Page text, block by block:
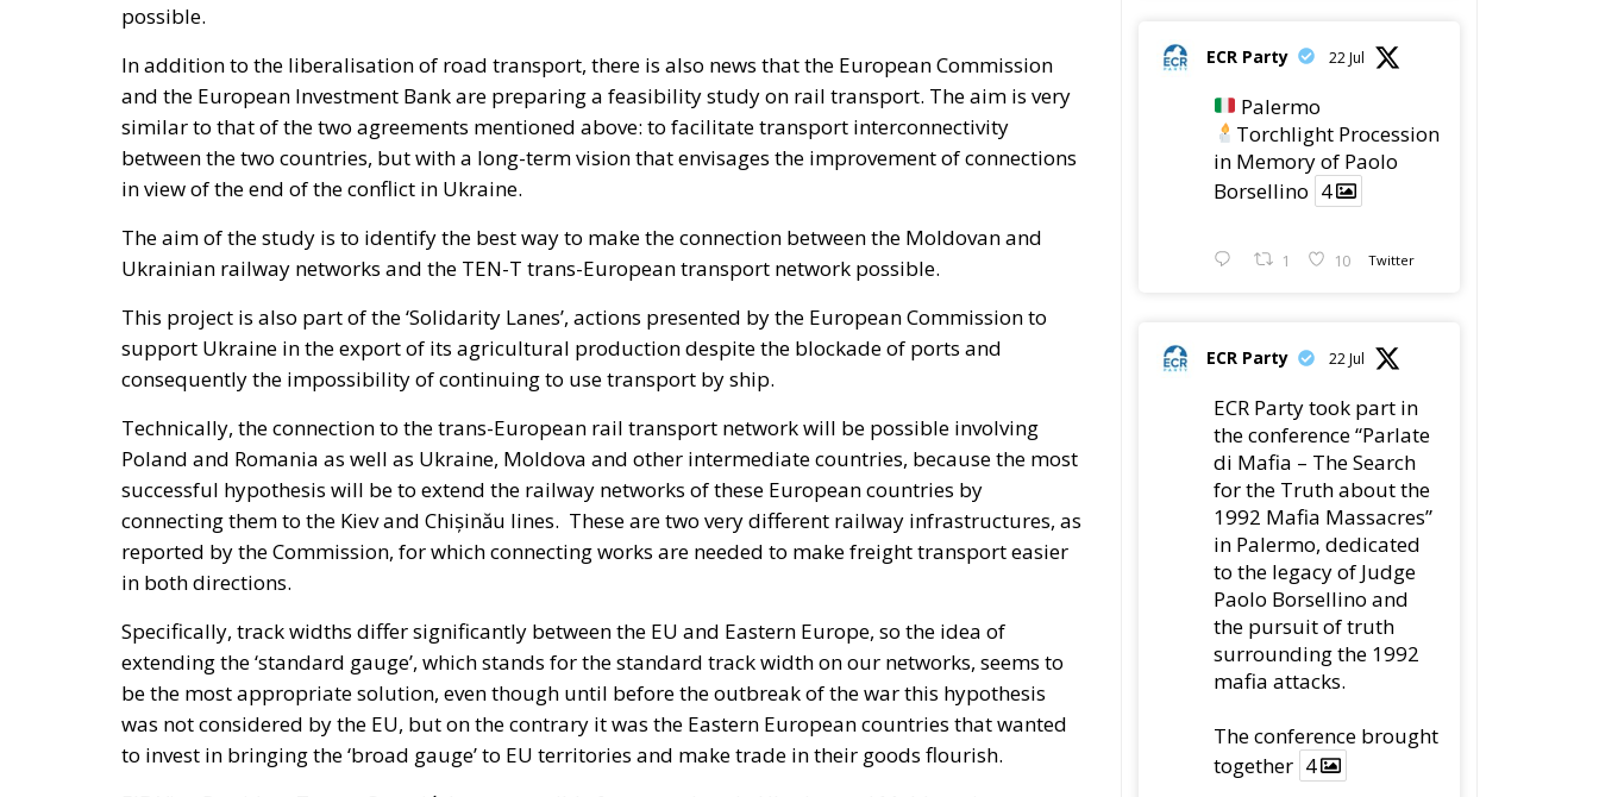
possible.
In addition to the liberalisation of road transport, there is also news that the European Commission
and the European Investment Bank are preparing a feasibility study on rail transport. The aim is very
similar to that of the two agreements mentioned above: to facilitate transport interconnectivity
between the two countries, but with a long-term vision that envisages the improvement of connections
in view of the end of the conflict in Ukraine.
The aim of the study is to identify the best way to make the connection between the Moldovan and
Ukrainian railway networks and the TEN-T trans-European transport network possible.
This project is also part of the ‘Solidarity Lanes’, actions presented by the European Commission to
support Ukraine in the export of its agricultural production despite the blockade of ports and
consequently the impossibility of continuing to use transport by ship.
Technically, the connection to the trans-European rail transport network will be possible involving
Poland and Romania as well as Ukraine, Moldova and other intermediate countries, because the most
successful hypothesis will be to extend the railway networks of these European countries by
connecting them to the Kiev and Chișinău lines. These are two very different railway infrastructures, as
reported by the Commission, for which connecting works are needed to make freight transport easier
in both directions.
Specifically, track widths differ significantly between the EU and Eastern Europe, so the idea of
extending the ‘standard gauge’, which stands for the standard track width on our networks, seems to
be the most appropriate solution, even though until before the outbreak of the war this hypothesis
was not considered by the EU, but on the contrary it was the Eastern European countries that wanted
to invest in bringing the ‘broad gauge’ to EU territories and make trade in their goods flourish.
ECR Party 22 Jul
Palermo
Torchlight Procession
in Memory of Paolo
Borsellino 4
1 10 Twitter
ECR Party 22 Jul
ECR Party took part in
the conference “Parlate
di Mafia – The Search
for the Truth about the
1992 Mafia Massacres”
in Palermo, dedicated
to the legacy of Judge
Paolo Borsellino and
the pursuit of truth
surrounding the 1992
mafia attacks.
The conference brought
together 4